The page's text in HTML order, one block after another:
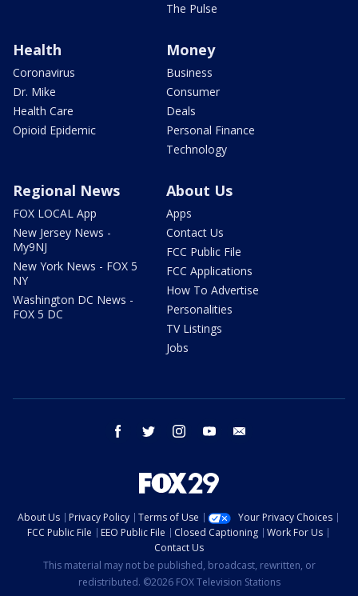
The Pulse
Health
Coronavirus
Dr. Mike
Health Care
Opioid Epidemic
Money
Business
Consumer
Deals
Personal Finance
Technology
Regional News
FOX LOCAL App
New Jersey News -
My9NJ
New York News - FOX 5
NY
Washington DC News -
FOX 5 DC
About Us
Apps
Contact Us
FCC Public File
FCC Applications
How To Advertise
Personalities
TV Listings
Jobs
facebook twitter instagram youtube
About Us Privacy Policy Terms of Use
Your Privacy Choices
FCC Public File
EEO Public File Closed Captioning
Work For Us
Contact Us
This material may not be published, broadcast, rewritten, or
redistributed. ©2026 FOX Television Stations